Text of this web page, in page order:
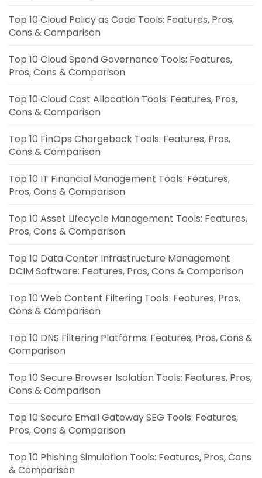
Top 10 Cloud Policy as Code Tools: Features, Pros,
Cons & Comparison
Top 10 Cloud Spend Governance Tools: Features,
Pros, Cons & Comparison
Top 10 Cloud Cost Allocation Tools: Features, Pros,
Cons & Comparison
Top 10 FinOps Chargeback Tools: Features, Pros,
Cons & Comparison
Top 10 IT Financial Management Tools: Features,
Pros, Cons & Comparison
Top 10 Asset Lifecycle Management Tools: Features,
Pros, Cons & Comparison
Top 10 Data Center Infrastructure Management
DCIM Software: Features, Pros, Cons & Comparison
Top 10 Web Content Filtering Tools: Features, Pros,
Cons & Comparison
Top 10 DNS Filtering Platforms: Features, Pros, Cons &
Comparison
Top 10 Secure Browser Isolation Tools: Features, Pros,
Cons & Comparison
Top 10 Secure Email Gateway SEG Tools: Features,
Pros, Cons & Comparison
Top 10 Phishing Simulation Tools: Features, Pros, Cons
& Comparison